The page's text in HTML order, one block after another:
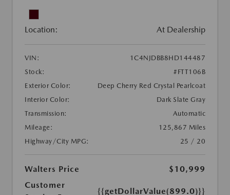
Location: At Dealership
VIN:
1C4NJDBB8HD144487
Stock:
#FTT106B
Exterior Color:
Deep Cherry Red Crystal Pearlcoat
Interior Color:
Dark Slate Gray
Transmission:
Automatic
Mileage:
125,867 Miles
Highway/City MPG:
25 / 20
Walters Price
$10,999
Customer
{{getDollarValue(899.0)}}